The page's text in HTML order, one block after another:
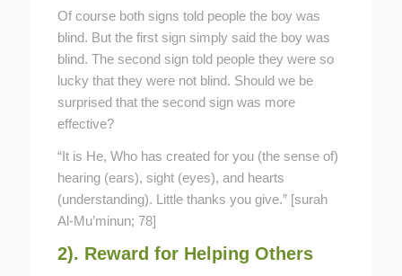
Of course both signs told people the boy was
blind. But the first sign simply said the boy was
blind. The second sign told people they were so
lucky that they were not blind. Should we be
surprised that the second sign was more
effective?
“It is He, Who has created for you (the sense of)
hearing (ears), sight (eyes), and hearts
(understanding). Little thanks you give.” [surah
Al-Mu’minun; 78]
2). Reward for Helping Others